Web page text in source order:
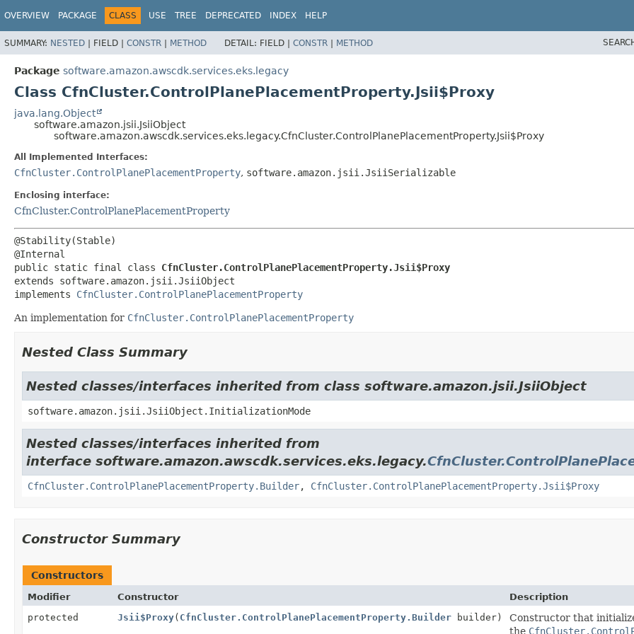
OVERVIEW PACKAGE CLASS USE TREE DEPRECATED INDEX HELP
SUMMARY: NESTED | FIELD | CONSTR | METHOD DETAIL: FIELD | CONSTR | METHOD
Package software.amazon.awscdk.services.eks.legacy
Class CfnCluster.ControlPlanePlacementProperty.Jsii$Proxy
java.lang.Object
software.amazon.jsii.JsiiObject
software.amazon.awscdk.services.eks.legacy.CfnCluster.ControlPlanePlacementProperty.Jsii$Proxy
All Implemented Interfaces:
CfnCluster.ControlPlanePlacementProperty, software.amazon.jsii.JsiiSerializable
Enclosing interface:
CfnCluster.ControlPlanePlacementProperty
@Stability(Stable)
public static final class CfnCluster.ControlPlanePlacementProperty.Jsii$Proxy
extends software.amazon.jsii.JsiiObject
implements CfnCluster.ControlPlanePlacementProperty
An implementation for CfnCluster.ControlPlanePlacementProperty
Nested Class Summary
Nested classes/interfaces inherited from class software.amazon.jsii.JsiiObject
software.amazon.jsii.JsiiObject.InitializationMode
Nested classes/interfaces inherited from
interface software.amazon.awscdk.services.eks.legacy.
CfnCluster.ControlPlanePlacementProperty.Builder, CfnCluster.ControlPlanePlacementProperty.Jsii$Proxy
Constructor Summary
Constructors
Modifier Constructor
Description
protected
Jsii$Proxy( CfnCluster.ControlPlanePlacementProperty.Builder builder)
Constructor that
the